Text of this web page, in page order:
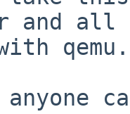
and all
qemu.